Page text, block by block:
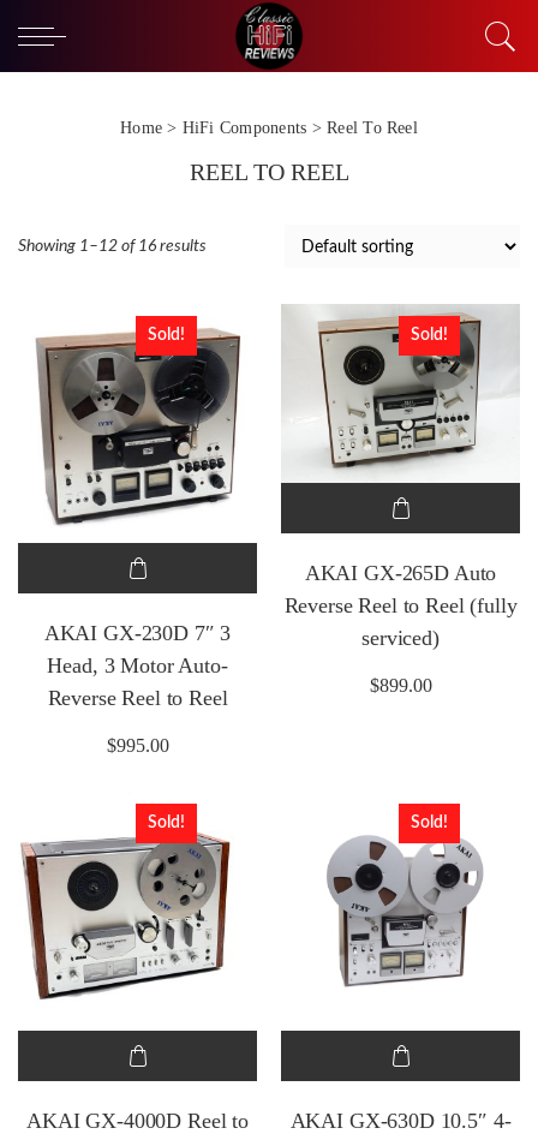
Home > HiFi Components > Reel To Reel
REEL TO REEL
Showing 1–12 of 16 results
Sold!
AKAI GX-230D 7″ 3
Head, 3 Motor Auto-
Reverse Reel to Reel
$995.00
Sold!
AKAI GX-265D Auto
Reverse Reel to Reel (fully
serviced)
$899.00
Sold!
AKAI GX-4000D Reel to
Sold!
AKAI GX-630D 10.5″ 4-